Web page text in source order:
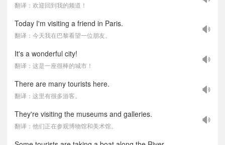
翻译：欢迎回到我的频道！
Today I'm visiting a friend in Paris.
翻译：今天我在巴黎看望一位朋友。
It's a wonderful city!
翻译：这是一座很棒的城市！
There are many tourists here.
翻译：这里有很多游客。
They're visiting the museums and galleries.
翻译：他们正在参观博物馆和美术馆。